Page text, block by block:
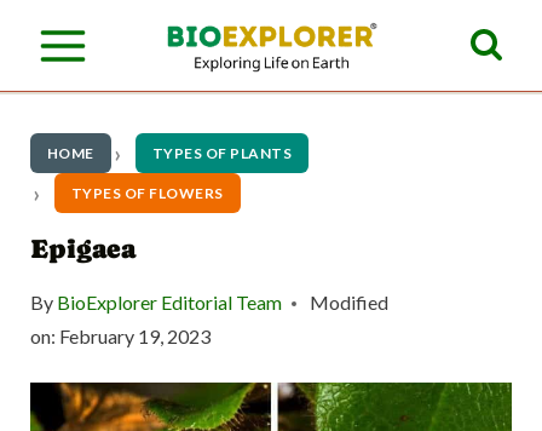
HOME TYPES OF PLANTS
TYPES OF FLOWERS
Epigaea
By BioExplorer Editorial Team
Modified
on: February 19, 2023